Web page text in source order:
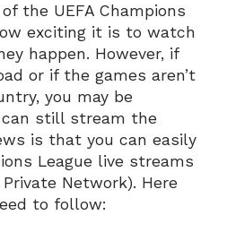
the UEFA Champions
exciting it is to watch
happen. However, if
or if the games aren’t
you may be
still stream the
is that you can easily
League live streams
Network). Here
to follow: